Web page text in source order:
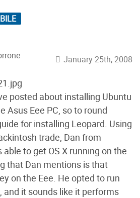
January 25th, 2008
posted about installing Ubuntu
Asus Eee PC, so to round
for installing Leopard. Using
trade, Dan from
to get OS X running on the
that Dan mentions is that
on the Eee. He opted to run
and it sounds like it performs